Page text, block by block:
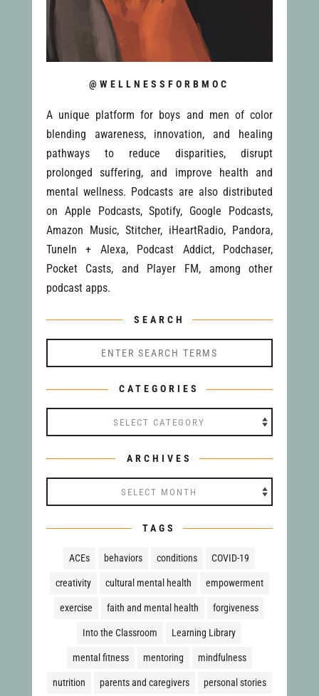
@WELLNESSFORBMOC
A unique platform for boys and men of color
blending awareness, innovation, and healing
pathways to reduce disparities, disrupt
prolonged suffering, and improve health and
mental wellness. Podcasts are also distributed
on Apple Podcasts, Spotify, Google Podcasts,
Amazon Music, Stitcher, iHeartRadio, Pandora,
TuneIn + Alexa, Podcast Addict, Podchaser,
Pocket Casts, and Player FM, among other
podcast apps.
SEARCH
CATEGORIES
ARCHIVES
TAGS
ACEs behaviors conditions COVID-19
creativity cultural mental health empowerment
exercise faith and mental health forgiveness
Into the Classroom Learning Library
mental fitness mentoring mindfulness
nutrition parents and caregivers personal stories